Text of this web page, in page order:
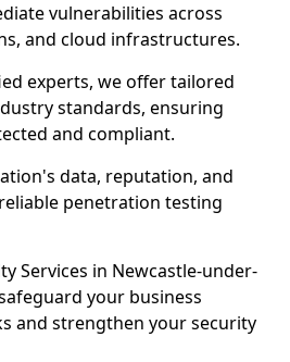
vulnerabilities across
and cloud infrastructures.
experts, we offer tailored
standards, ensuring
and compliant.
data, reputation, and
penetration testing
Services in Newcastle-under-
your business
and strengthen your security